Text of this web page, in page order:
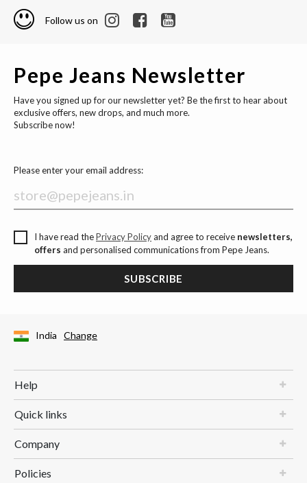
Follow us on
Pepe Jeans Newsletter
Have you signed up for our newsletter yet? Be the first to hear about
exclusive offers, new drops, and much more.
Subscribe now!
Please enter your email address:
I have read thePrivacy Policyand agree to receive newsletters,
offers and personalised communications from Pepe Jeans.
SUBSCRIBE
India Change
Help
Quick links
Company
Policies